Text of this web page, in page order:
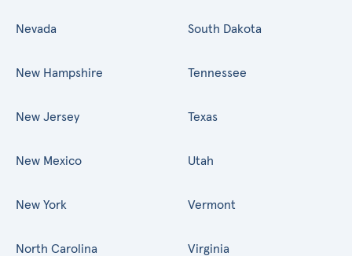
Nevada
New Hampshire
New Jersey
New Mexico
New York
North Carolina
South Dakota
Tennessee
Texas
Utah
Vermont
Virginia